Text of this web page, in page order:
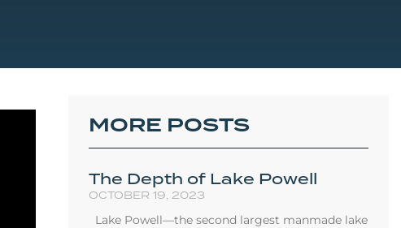
MORE POSTS
The Depth of Lake Powell
OCTOBER 19, 2023
Lake Powell—the second largest manmade lake